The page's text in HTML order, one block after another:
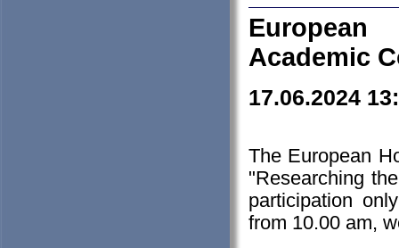
European
Academic
17.06.2024
The European
"Researching
participation
from 10.00 am,